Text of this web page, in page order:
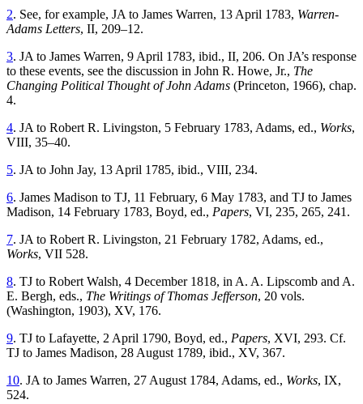
2. See, for example, JA to James Warren, 13 April 1783, Warren-
Adams Letters, II, 209–12.
3. JA to James Warren, 9 April 1783, ibid., II, 206. On JA’s response
to these events, see the discussion in John R. Howe, Jr., The
Changing Political Thought of John Adams (Princeton, 1966), chap.
4.
4. JA to Robert R. Livingston, 5 February 1783, Adams, ed., Works,
VIII, 35–40.
5. JA to John Jay, 13 April 1785, ibid., VIII, 234.
6. James Madison to TJ, 11 February, 6 May 1783, and TJ to James
Madison, 14 February 1783, Boyd, ed., Papers, VI, 235, 265, 241.
7. JA to Robert R. Livingston, 21 February 1782, Adams, ed.,
Works, VII 528.
8. TJ to Robert Walsh, 4 December 1818, in A. A. Lipscomb and A.
E. Bergh, eds., The Writings of Thomas Jefferson, 20 vols.
(Washington, 1903), XV, 176.
9. TJ to Lafayette, 2 April 1790, Boyd, ed., Papers, XVI, 293. Cf.
TJ to James Madison, 28 August 1789, ibid., XV, 367.
10. JA to James Warren, 27 August 1784, Adams, ed., Works, IX,
524.